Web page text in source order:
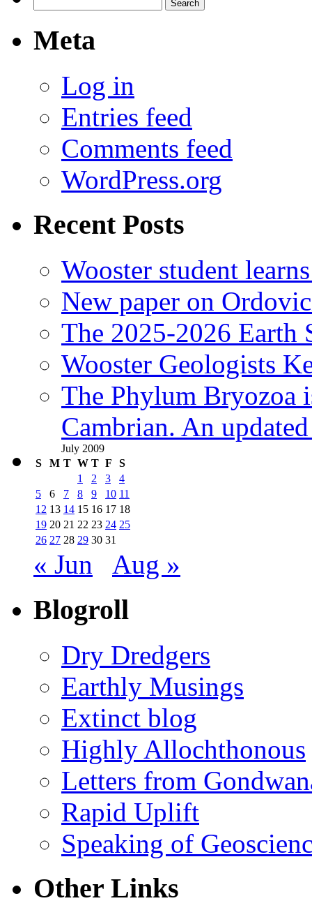
for:
Meta
Log in
Entries feed
Comments feed
WordPress.org
Recent Posts
Wooster student
New paper on
The 2025-2026 Earth
Wooster Geologists
The Phylum Bryozoa
Cambrian. An
July 2009
S
M T W T F
S
1
2 3
4
5
6 7 8 9 10 11
12 13 14 15 16 17 18
19 20 21 22 23 24 25
26 27 28 29 30 31
« Jun Aug »
Blogroll
Dry Dredgers
Earthly Musings
Extinct blog
Highly Allochthonous
Letters from
Rapid Uplift
Speaking of
Other Links